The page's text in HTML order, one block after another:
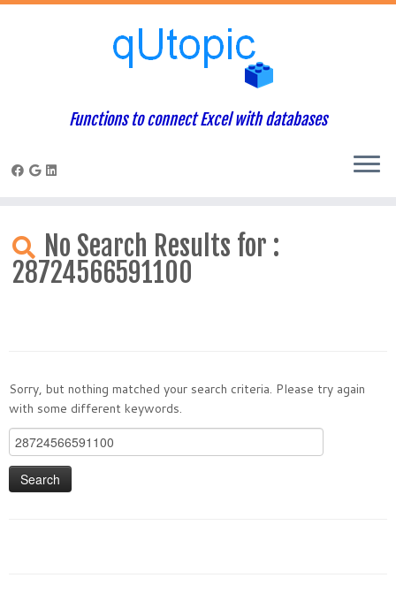
content
Functions to connect Excel with databases
No Search Results for :
28724566591100
Sorry, but nothing matched your search criteria. Please try again
with some different keywords.
Search
for: